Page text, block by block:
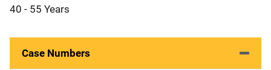
40 - 55 Years
Case Numbers